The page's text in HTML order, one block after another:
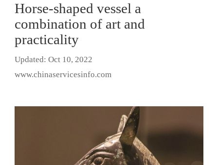
Horse-shaped vessel a
combination of art and
practicality
Updated: Oct 10, 2022
www.chinaservicesinfo.com